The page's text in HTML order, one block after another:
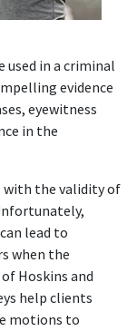
used in a criminal
evidence
eyewitness
in the
with the validity of
lead to
when the
Hoskins and
help clients
motions to